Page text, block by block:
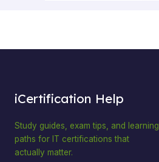
iCertification Help
Study guides, exam tips, and learning
paths for IT certifications that
actually matter.